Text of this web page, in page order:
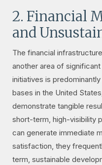
2. Financial
and
The financial
another area of
initiatives is
bases in the United
demonstrate tangible
short-term, high-visibility
can generate immediate
satisfaction, they
term, sustainable